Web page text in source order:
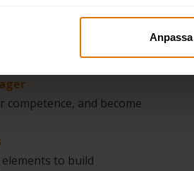
Anpassa
on each other –
tools, and
competence, and become
to build